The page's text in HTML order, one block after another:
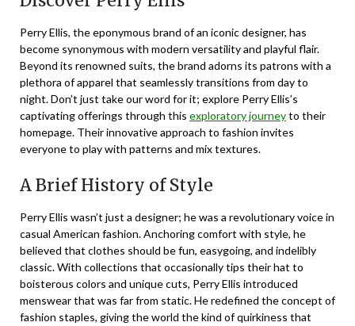
Perry Ellis, the eponymous brand of an iconic designer, has
become synonymous with modern versatility and playful flair.
Beyond its renowned suits, the brand adorns its patrons with a
plethora of apparel that seamlessly transitions from day to
night. Don’t just take our word for it; explore Perry Ellis’s
captivating offerings through this exploratory journeyto their
homepage. Their innovative approach to fashion invites
everyone to play with patterns and mix textures.
A Brief History of Style
Perry Ellis wasn’t just a designer; he was a revolutionary voice in
casual American fashion. Anchoring comfort with style, he
believed that clothes should be fun, easygoing, and indelibly
classic. With collections that occasionally tips their hat to
boisterous colors and unique cuts, Perry Ellis introduced
menswear that was far from static. He redefined the concept of
fashion staples, giving the world the kind of quirkiness that